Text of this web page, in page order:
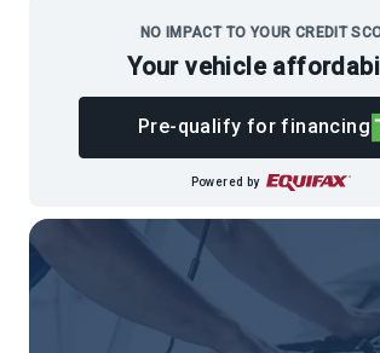
NO IMPACT TO YOUR CREDIT
Your vehicle
Pre-qualify for financing
Powered by